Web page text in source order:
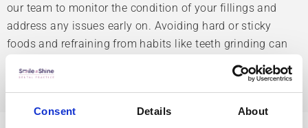
Consent Details About
our team to monitor the condition of your fillings and
address any issues early on. Avoiding hard or sticky
foods and refraining from habits like teeth grinding can
also help prolong the lifespan of your fillings.